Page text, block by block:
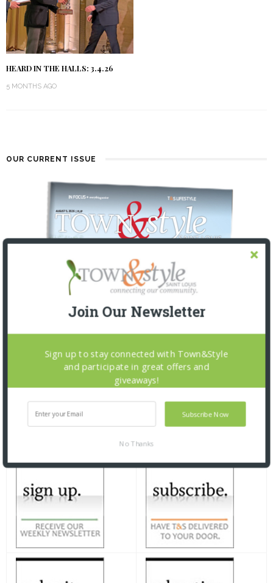
HEARD IN THE HALLS: 3.4.26
5 MONTHS AGO
OUR CURRENT ISSUE
Join Our Newsletter
Subscribe Now
Sign up to stay connected with Town&Style
and participate in great offers and
giveaways!
No Thanks